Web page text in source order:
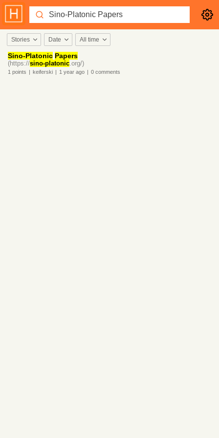
Stories Date All time
Sino-Platonic Papers
(https://sino-platonic.org/)
1 points | keiferski | 1 year ago | 0 comments